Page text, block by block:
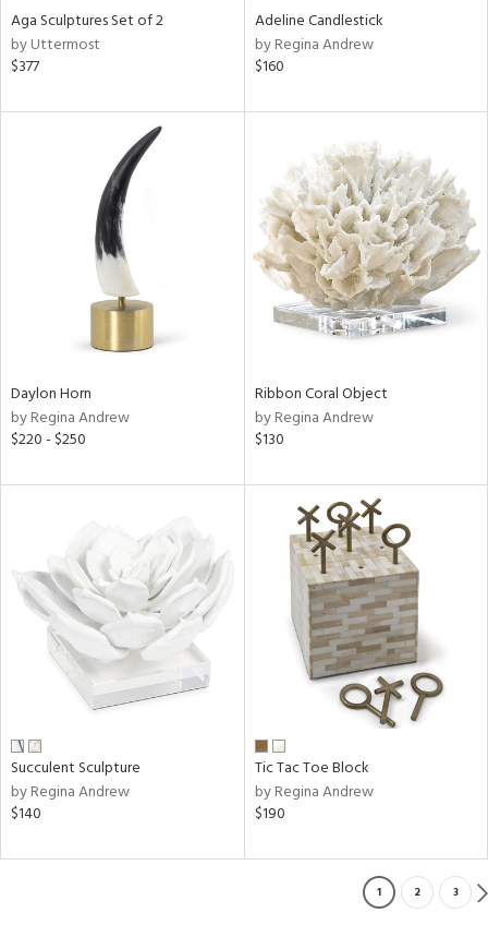
Aga Sculptures Set of 2
by Uttermost
$377
Adeline Candlestick
by Regina Andrew
$160
Daylon Horn
by Regina Andrew
$220 - $250
Ribbon Coral Object
by Regina Andrew
$130
Succulent Sculpture
by Regina Andrew
$140
Tic Tac Toe Block
by Regina Andrew
$190
1 2 3